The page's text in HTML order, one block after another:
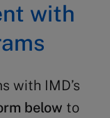
with
with IMD’s
below to